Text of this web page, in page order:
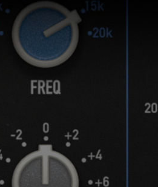
content may result in
placed by a partner
to respect your choice,
the content. If you
you must give us your
Accept